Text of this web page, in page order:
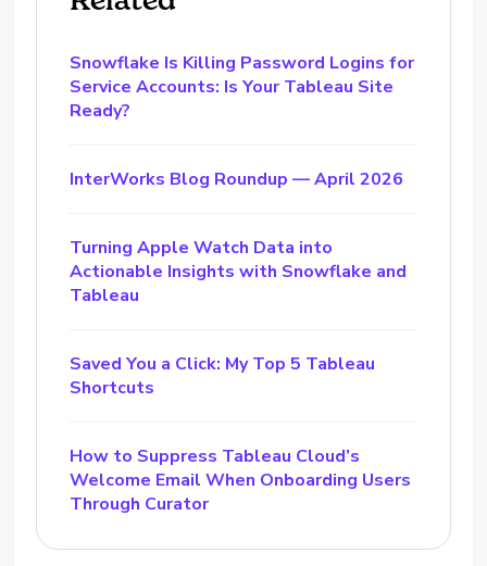
Snowflake Is Killing Password Logins for
Service Accounts: Is Your Tableau Site
Ready?
InterWorks Blog Roundup — April 2026
Turning Apple Watch Data into
Actionable Insights with Snowflake and
Tableau
Saved You a Click: My Top 5 Tableau
Shortcuts
How to Suppress Tableau Cloud’s
Welcome Email When Onboarding Users
Through Curator